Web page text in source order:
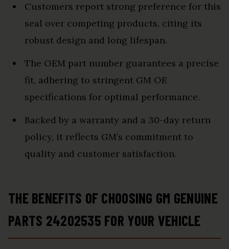
Customers report strong preference for this
seal over competing products, citing its
robust design and long lifespan.
The OEM part number guarantees a precise
fit, adhering to stringent GM OE
specifications for optimal performance.
Backed by a warranty and a 30-day return
policy, it reflects GM’s commitment to
quality and customer satisfaction.
THE BENEFITS OF CHOOSING GM GENUINE
PARTS 24202535 FOR YOUR VEHICLE